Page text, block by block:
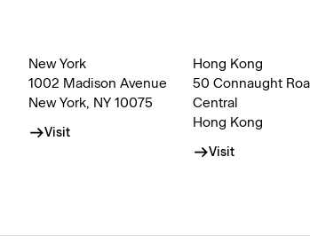
New York
1002 Madison Avenue
New York, NY 10075
Visit
Hong Kong
50 Connaught
Central
Hong Kong
Visit